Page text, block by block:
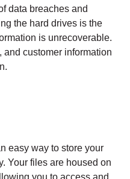
data breaches and
the hard drives is the
is unrecoverable.
customer information
easy way to store your
Your files are housed on
you to access and